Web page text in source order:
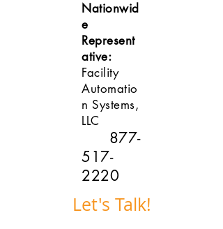
Nationwid
e
Represent
ative:
Facility
Automatio
n Systems,
LLC
877-
517-
2220
Let's Talk!